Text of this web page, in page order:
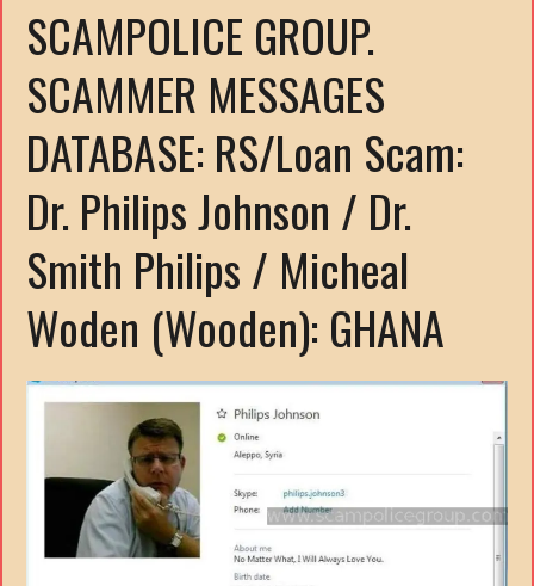
SCAMPOLICE GROUP.
SCAMMER MESSAGES
DATABASE: RS/Loan Scam:
Dr. Philips Johnson / Dr.
Smith Philips / Micheal
Woden (Wooden): GHANA